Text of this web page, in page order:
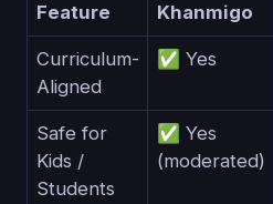
Feature Khanmigo
Curriculum-
Aligned
✅ Yes
Safe for
Kids /
Students
✅ Yes
(moderated)